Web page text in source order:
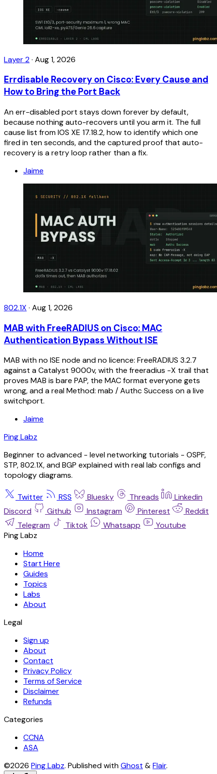
Layer 2· Aug 1, 2026
Errdisable Recovery on Cisco: Every Cause and
How to Bring the Port Back
An err-disabled port stays down forever by default,
because nothing auto-recovers until you arm it. The full
cause list from IOS XE 17.18.2, how to identify which one
fired in ten seconds, and the captured proof that auto-
recovery is a retry loop rather than a fix.
Jaime
802.1X · Aug 1, 2026
MAB with FreeRADIUS on Cisco: MAC
Authentication Bypass Without ISE
MAB with no ISE node and no licence: FreeRADIUS 3.2.7
against a Catalyst 9000v, with the freeradius -X trail that
proves MAB is bare PAP, the MAC format everyone gets
wrong, and a real Method: mab / Authc Success on a live
switchport.
Jaime
Ping Labz
Beginner to advanced - level networking tutorials - OSPF,
STP, 802.1X, and BGP explained with real lab configs and
topology diagrams.
Twitter RSS Bluesky Threads
Linkedin
Discord
Github Instagram Pinterest
Reddit
Telegram
Tiktok Whatsapp
Youtube
Ping Labz
Home
Start Here
Guides
Topics
Labs
About
Legal
Sign up
About
Contact
Privacy Policy
Terms of Service
Disclaimer
Refunds
Categories
CCNA
ASA
©2026 Ping Labz. Published withGhost &Flair.